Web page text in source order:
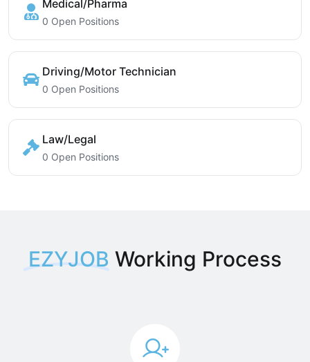
Medical/Pharma
0 Open Positions
Driving/Motor Technician
0 Open Positions
Law/Legal
0 Open Positions
EZYJOB Working Process